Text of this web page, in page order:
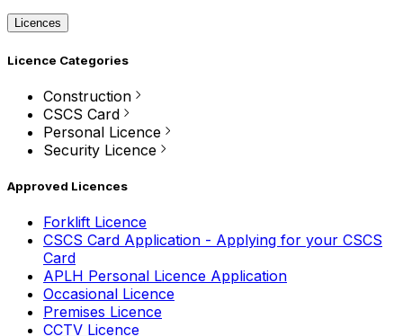
Licences
Licence Categories
Construction
CSCS Card
Personal Licence
Security Licence
Approved Licences
Forklift Licence
CSCS Card Application - Applying for your CSCS
Card
APLH Personal Licence Application
Occasional Licence
Premises Licence
CCTV Licence